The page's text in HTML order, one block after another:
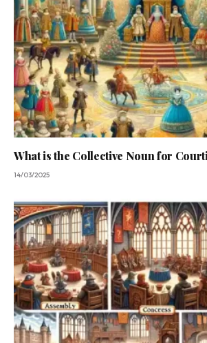
What is the Collective Noun for
14/03/2025